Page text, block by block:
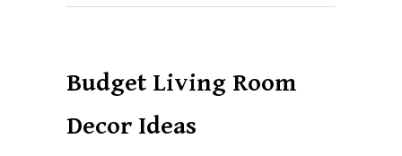
Budget Living Room
Decor Ideas